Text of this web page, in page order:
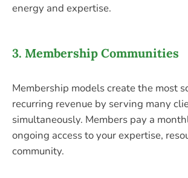
energy and expertise.
3. Membership Communities
Membership models create the most
recurring revenue by serving many
simultaneously. Members pay a
ongoing access to your expertise,
community.